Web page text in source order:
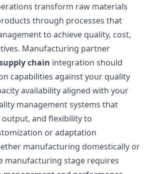
transform raw materials
through processes that
to achieve quality, cost,
Manufacturing partner
chain integration should
capabilities against your quality
availability aligned with your
management systems that
and flexibility to
or adaptation
manufacturing domestically or
manufacturing stage requires